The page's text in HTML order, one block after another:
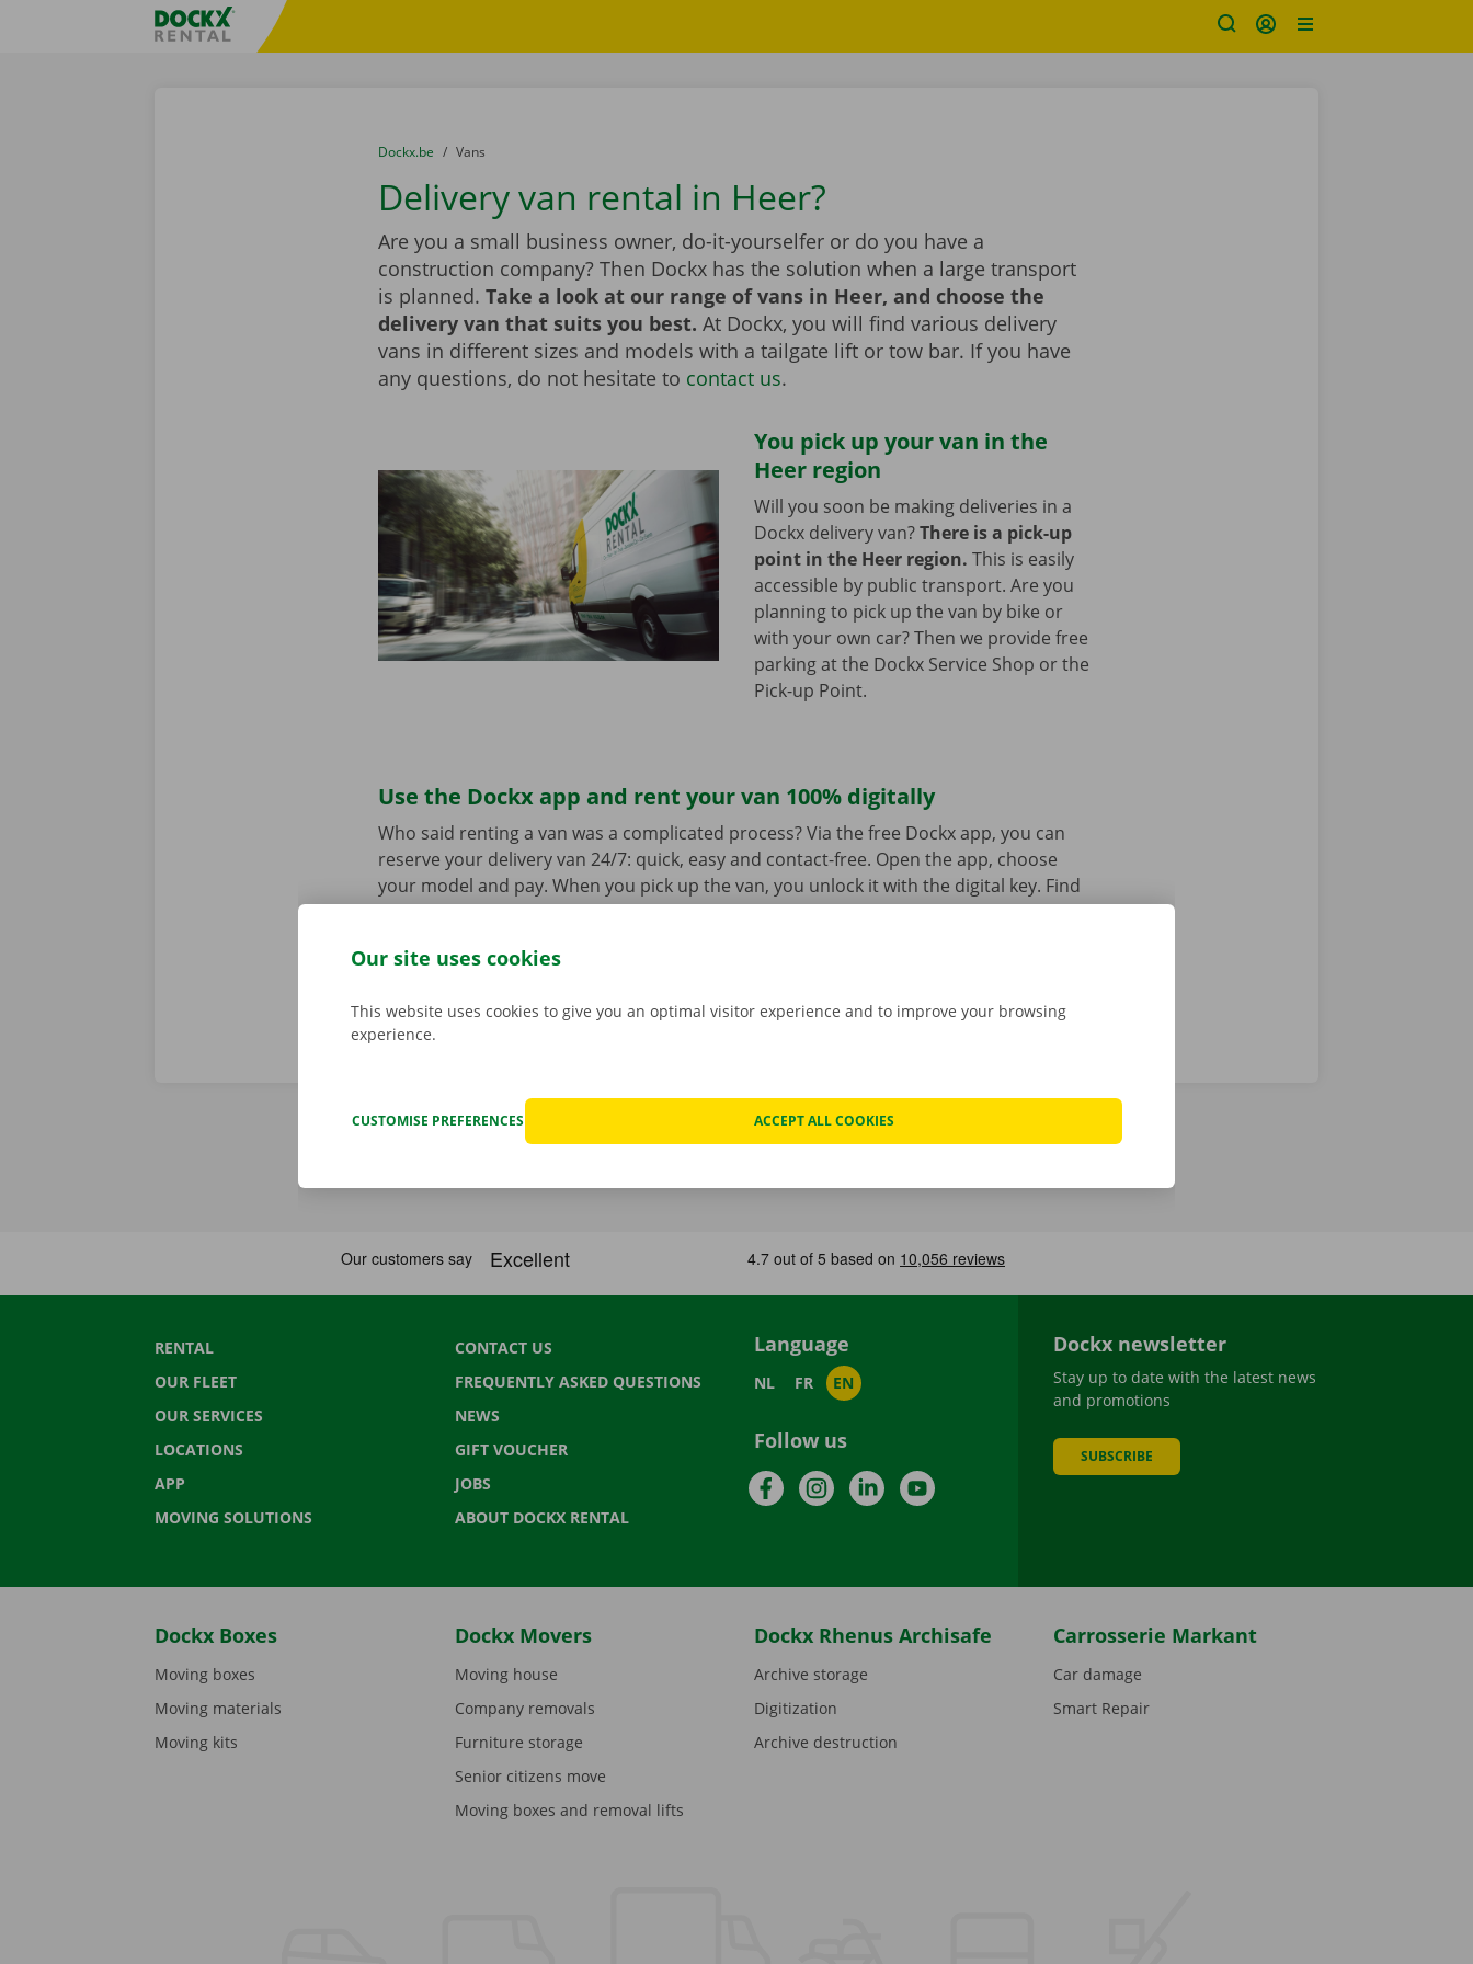
Fratello DEMO
You are here:
from
Dockx.be to
Vans
Delivery van rental in Heer?
Are you a small business owner, do-it-yourselfer or do you have a
construction company? Then Dockx has the solution when a large transport
is planned. Take a look at our range of vans in Heer, and choose the
delivery van that suits you best. At Dockx, you will find various delivery
vans in different sizes and models with a tailgate lift or tow bar. If you have
any questions, do not hesitate to contact us.
You pick up your van in the
Heer region
Will you soon be making deliveries in a
Dockx delivery van?There is a pick-up
point in the Heer region. This is easily
accessible by public transport. Are you
planning to pick up the van by bike or
with your own car? Then we provide free
parking at the Dockx Service Shop or the
Pick-up Point.
Use the Dockx app and rent your van 100% digitally
Who said renting a van was a complicated process? Via the free Dockx app, you can
reserve your delivery van 24/7: quick, easy and contact-free. Open the app, choose
your model and pay. When you pick up the van, you unlock it with the digital key. Find
the app forAndroidorAppleand view the range.
RENTAL
OUR FLEET
OUR SERVICES
LOCATIONS
APP
MOVING SOLUTIONS
CONTACT US
FREQUENTLY ASKED QUESTIONS
NEWS
GIFT VOUCHER
JOBS
ABOUT DOCKX RENTAL
Language
NL FR EN
Follow us
FacebookInstagramLinkedInYouTube
Dockx newsletter
Stay up to date with the latest news
and promotions
SUBSCRIBE
Dockx Boxes
Moving boxes
Moving materials
Moving kits
Dockx Movers
Moving house
Company removals
Furniture storage
Senior citizens move
Moving boxes and removal lifts
Dockx Rhenus Archisafe
Archive storage
Digitization
Archive destruction
Carrosserie Markant
Car damage
Smart Repair
Our site uses cookies
This website uses cookies to give you an optimal visitor experience and to improve your browsing
experience.
CUSTOMISE PREFERENCES ACCEPT ALL COOKIES